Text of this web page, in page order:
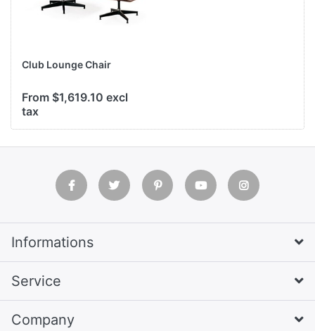
Club Lounge Chair
From $1,619.10 excl
tax
Informations
Service
Company